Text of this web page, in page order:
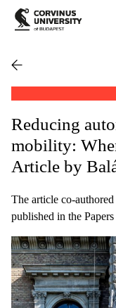
Reducing
mobility:
Article by
The article co-
published in the